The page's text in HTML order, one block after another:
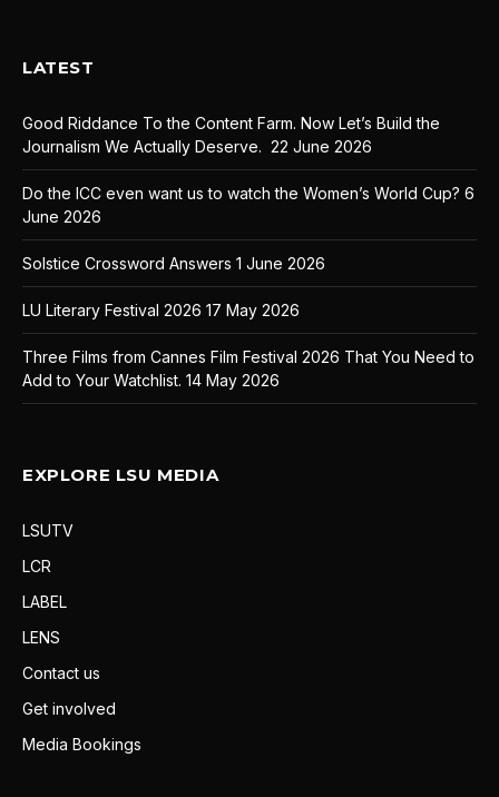
LATEST
Good Riddance To the Content Farm. Now Let’s Build the
Journalism We Actually Deserve. 22 June 2026
Do the ICC even want us to watch the Women’s World Cup? 6
June 2026
Solstice Crossword Answers 1 June 2026
LU Literary Festival 2026 17 May 2026
Three Films from Cannes Film Festival 2026 That You Need to
Add to Your Watchlist. 14 May 2026
EXPLORE LSU MEDIA
LSUTV
LCR
LABEL
LENS
Contact us
Get involved
Media Bookings